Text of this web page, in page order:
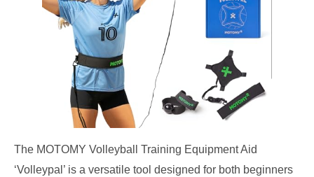
The MOTOMY Volleyball Training Equipment Aid
‘Volleypal’ is a versatile tool designed for both beginners